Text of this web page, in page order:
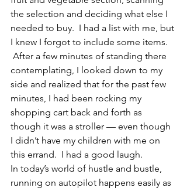
the selection and deciding what else I
needed to buy.  I had a list with me, but
I knew I forgot to include some items.
After a few minutes of standing there
contemplating, I looked down to my
side and realized that for the past few
minutes, I had been rocking my
shopping cart back and forth as
though it was a stroller — even though
I didn’t have my children with me on
this errand.  I had a good laugh.
In today’s world of hustle and bustle,
running on autopilot happens easily as